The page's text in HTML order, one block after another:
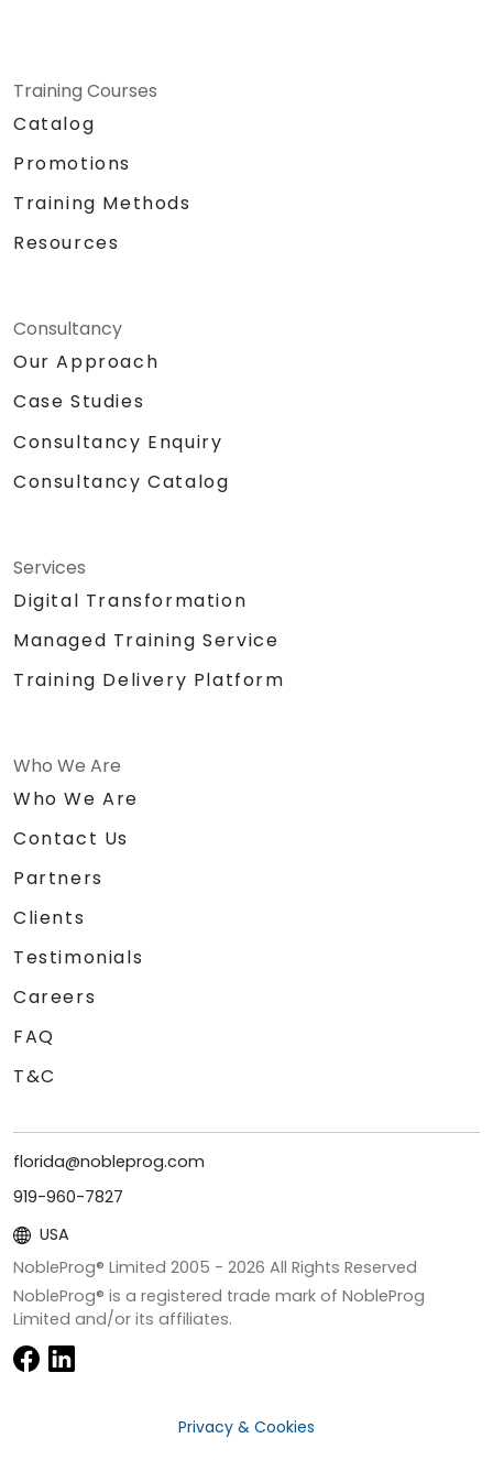
Training Courses
Catalog
Promotions
Training Methods
Resources
Consultancy
Our Approach
Case Studies
Consultancy Enquiry
Consultancy Catalog
Services
Digital Transformation
Managed Training Service
Training Delivery Platform
Who We Are
Who We Are
Contact Us
Partners
Clients
Testimonials
Careers
FAQ
T&C
florida@nobleprog.com
919-960-7827
USA
NobleProg® Limited 2005 - 2026 All Rights Reserved
NobleProg® is a registered trade mark of NobleProg
Limited and/or its affiliates.
Privacy & Cookies